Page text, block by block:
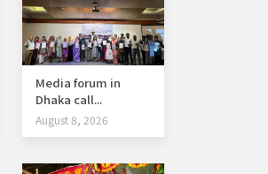
Media forum in
Dhaka call...
August 8, 2026